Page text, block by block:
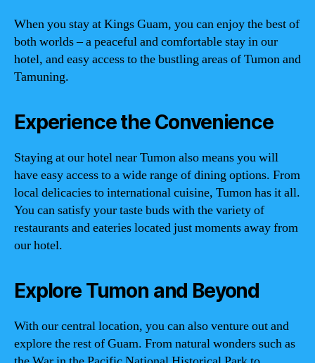
When you stay at Kings Guam, you can enjoy the best of
both worlds – a peaceful and comfortable stay in our
hotel, and easy access to the bustling areas of Tumon and
Tamuning.
Experience the Convenience
Staying at our hotel near Tumon also means you will
have easy access to a wide range of dining options. From
local delicacies to international cuisine, Tumon has it all.
You can satisfy your taste buds with the variety of
restaurants and eateries located just moments away from
our hotel.
Explore Tumon and Beyond
With our central location, you can also venture out and
explore the rest of Guam. From natural wonders such as